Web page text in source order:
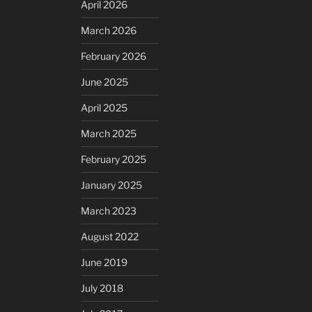
April 2026
March 2026
February 2026
June 2025
April 2025
March 2025
February 2025
January 2025
March 2023
August 2022
June 2019
July 2018